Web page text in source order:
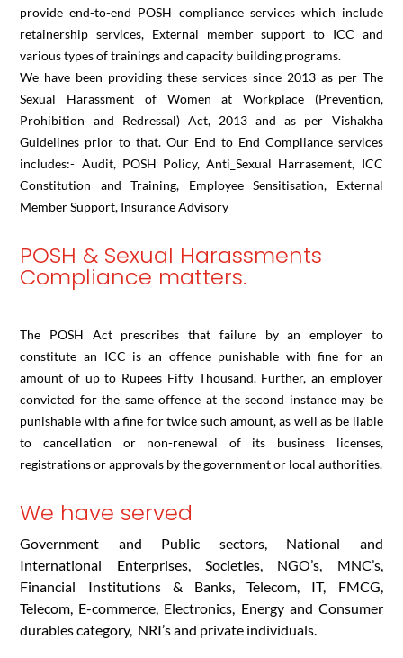
provide end-to-end POSH compliance services which include
retainership services, External member support to ICC and
various types of trainings and capacity building programs.
We have been providing these services since 2013 as per The
Sexual Harassment of Women at Workplace (Prevention,
Prohibition and Redressal) Act, 2013 and as per Vishakha
Guidelines prior to that. Our End to End Compliance services
includes:- Audit, POSH Policy, Anti_Sexual Harrasement, ICC
Constitution and Training, Employee Sensitisation, External
Member Support, Insurance Advisory
POSH & Sexual Harassments
Compliance matters.
The POSH Act prescribes that failure by an employer to
constitute an ICC is an offence punishable with fine for an
amount of up to Rupees Fifty Thousand. Further, an employer
convicted for the same offence at the second instance may be
punishable with a fine for twice such amount, as well as be liable
to cancellation or non-renewal of its business licenses,
registrations or approvals by the government or local authorities.
We have served
Government and Public sectors, National and
International Enterprises, Societies, NGO’s, MNC’s,
Financial Institutions & Banks, Telecom, IT, FMCG,
Telecom, E-commerce, Electronics, Energy and Consumer
durables category, NRI’s and private individuals.